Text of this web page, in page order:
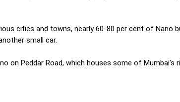
cities and towns, nearly 60-80 per cent of Nano
small car.
on Peddar Road, which houses some of Mumbai's